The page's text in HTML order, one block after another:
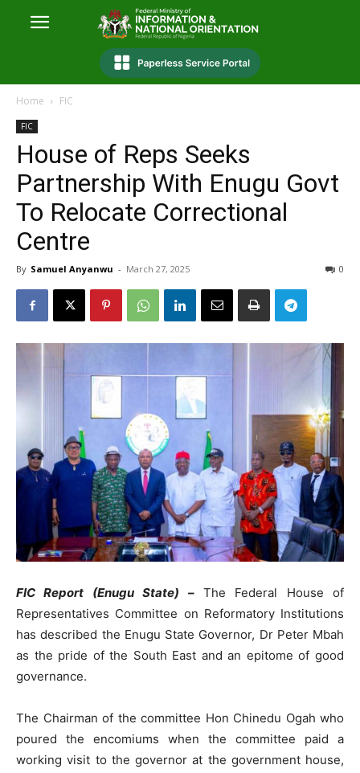
Home FIC
FIC
House of Reps Seeks
Partnership With Enugu Govt
To Relocate Correctional
Centre
By Samuel Anyanwu - March 27, 2025 0
FIC Report (Enugu State) –The Federal House of
Representatives Committee on Reformatory Institutions
has described the Enugu State Governor, Dr Peter Mbah
as the pride of the South East and an epitome of good
governance.
The Chairman of the committee Hon Chinedu Ogah who
poured the encomiums when the committee paid a
working visit to the governor at the government house,